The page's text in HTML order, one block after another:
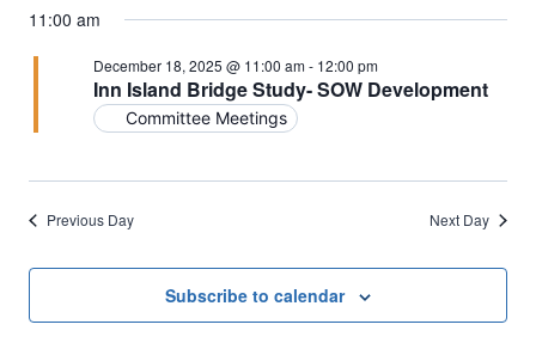
11:00 am
Inn Island Bridge Study- SOW Development
December 18, 2025 @ 11:00 am- 12:00 pm
Committee Meetings
Previous Day Next Day
Subscribe to calendar